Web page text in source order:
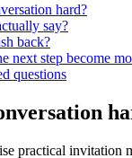
hard?
say?
back?
next step become
questions
practical invitation